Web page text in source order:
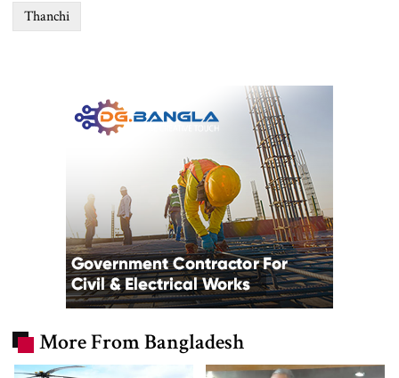
Thanchi
More From Bangladesh